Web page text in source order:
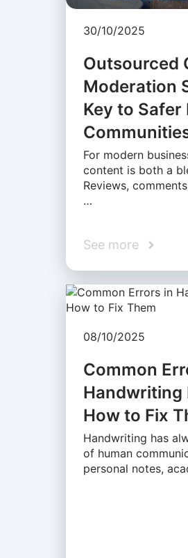
30/10/2025
Outsourced
Moderation
Key to Safer
For modern
content is both a
Reviews,
…
See more
08/10/2025
Common
Handwriting
How to Fix
Handwriting has
of human
personal notes,